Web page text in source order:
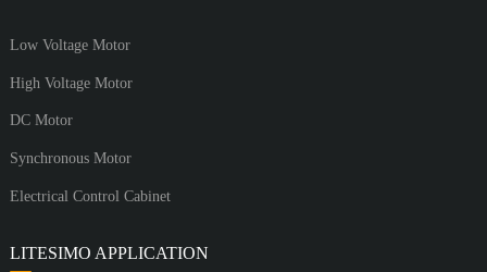
Low Voltage Motor
High Voltage Motor
DC Motor
Synchronous Motor
Electrical Control Cabinet
LITESIMO APPLICATION